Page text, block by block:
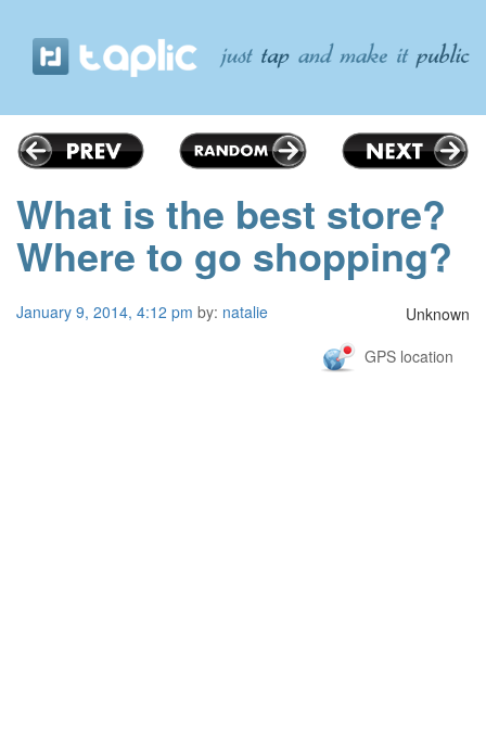
What is the best store?
Where to go shopping?
January 9, 2014, 4:12 pm by: natalie
Unknown
GPS location